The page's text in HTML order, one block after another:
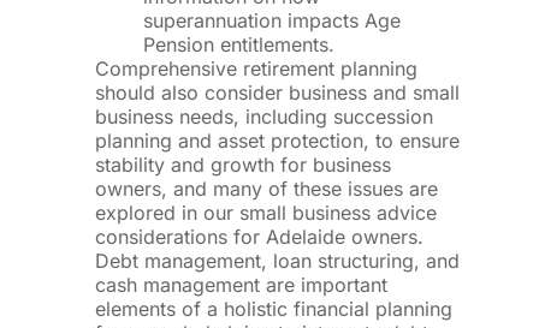
superannuation impacts Age
Pension entitlements.
Comprehensive retirement planning
should also consider business and small
business needs, including succession
planning and asset protection, to ensure
stability and growth for business
owners, and many of these issues are
explored in our small business advice
considerations for Adelaide owners.
Debt management, loan structuring, and
cash management are important
elements of a holistic financial planning